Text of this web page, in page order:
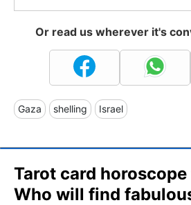
Or read us wherever it's
Gaza shelling Israel
Tarot card
Who will find